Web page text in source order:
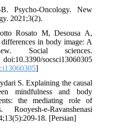
Psycho-Oncology. New
2021;3(2).
Rosato M, Desousa A,
in body image: A
Social sciences.
socsci13060305
]
S. Explaining the causal
mindfulness and body
the mediating role of
Rooyesh-e-Ravanshenasi
18. [Persian]